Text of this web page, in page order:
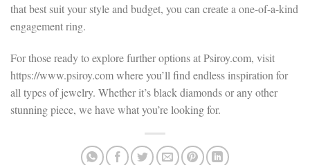
that best suit your style and budget, you can create a one-of-a-kind
engagement ring.
For those ready to explore further options at Psiroy.com, visit
https://www.psiroy.com where you’ll find endless inspiration for
all types of jewelry. Whether it’s black diamonds or any other
stunning piece, we have what you’re looking for.